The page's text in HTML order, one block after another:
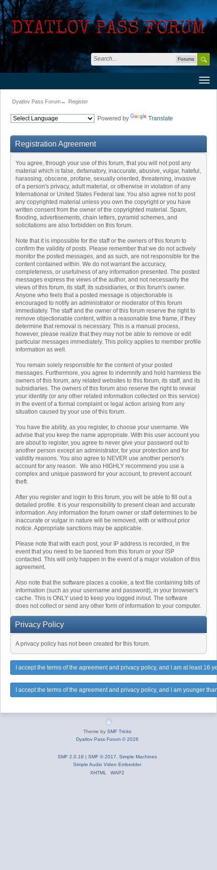
Forums
Dyatlov Pass Forum→ Register
Powered by Translate
Registration Agreement
You agree, through your use of this forum, that you will not post any
material which is false, defamatory, inaccurate, abusive, vulgar, hateful,
harassing, obscene, profane, sexually oriented, threatening, invasive
of a person's privacy, adult material, or otherwise in violation of any
International or United States Federal law. You also agree not to post
any copyrighted material unless you own the copyright or you have
written consent from the owner of the copyrighted material. Spam,
flooding, advertisements, chain letters, pyramid schemes, and
solicitations are also forbidden on this forum.
Note that it is impossible for the staff or the owners of this forum to
confirm the validity of posts. Please remember that we do not actively
monitor the posted messages, and as such, are not responsible for the
content contained within. We do not warrant the accuracy,
completeness, or usefulness of any information presented. The posted
messages express the views of the author, and not necessarily the
views of this forum, its staff, its subsidiaries, or this forum's owner.
Anyone who feels that a posted message is objectionable is
encouraged to notify an administrator or moderator of this forum
immediately. The staff and the owner of this forum reserve the right to
remove objectionable content, within a reasonable time frame, if they
determine that removal is necessary. This is a manual process,
however, please realize that they may not be able to remove or edit
particular messages immediately. This policy applies to member profile
information as well.
You remain solely responsible for the content of your posted
messages. Furthermore, you agree to indemnify and hold harmless the
owners of this forum, any related websites to this forum, its staff, and its
subsidiaries. The owners of this forum also reserve the right to reveal
your identity (or any other related information collected on this service)
in the event of a formal complaint or legal action arising from any
situation caused by your use of this forum.
You have the ability, as you register, to choose your username. We
advise that you keep the name appropriate. With this user account you
are about to register, you agree to never give your password out to
another person except an administrator, for your protection and for
validity reasons. You also agree to NEVER use another person's
account for any reason. We also HIGHLY recommend you use a
complex and unique password for your account, to prevent account
theft.
After you register and login to this forum, you will be able to fill out a
detailed profile. It is your responsibility to present clean and accurate
information. Any information the forum owner or staff determines to be
inaccurate or vulgar in nature will be removed, with or without prior
notice. Appropriate sanctions may be applicable.
Please note that with each post, your IP address is recorded, in the
event that you need to be banned from this forum or your ISP
contacted. This will only happen in the event of a major violation of this
agreement.
Also note that the software places a cookie, a text file containing bits of
information (such as your username and password), in your browser's
cache. This is ONLY used to keep you logged in/out. The software
does not collect or send any other form of information to your computer.
Privacy Policy
A privacy policy has not been created for this forum.
Theme by SMF Tricks
Dyatlov Pass Forum © 2026
SMF 2.0.18 | SMF © 2017
Simple Machines
Simple Audio Video Embedder
XHTML
WAP2